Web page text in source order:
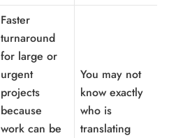
Faster
turnaround
for large or
urgent
projects
because
work can be
You may not
know exactly
who is
translating